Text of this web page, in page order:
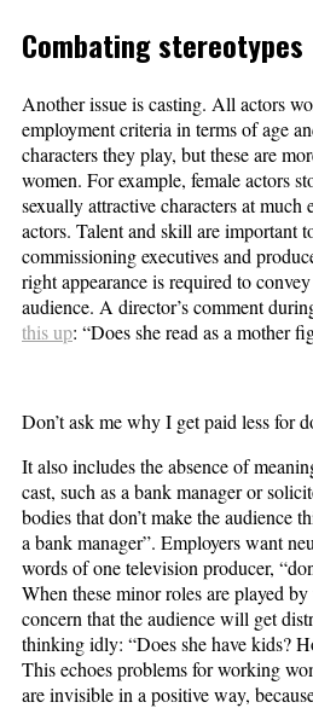
Combating stereotypes
Another issue is casting. All actors
employment criteria in terms of age
characters they play, but these are
women. For example, female actors
sexually attractive characters at much
actors. Talent and skill are important
commissioning executives and
right appearance is required to
audience. A director’s comment
this up: “Does she read as a mother
Don’t ask me why I get paid less for
It also includes the absence of
cast, such as a bank manager or
bodies that don’t make the audience
a bank manager”. Employers want
words of one television producer,
When these minor roles are played
concern that the audience will get
thinking idly: “Does she have kids?
This echoes problems for working
are invisible in a positive way,